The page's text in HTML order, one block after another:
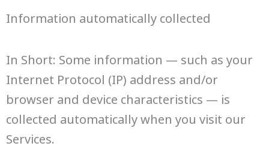
Information automatically collected
In Short: Some information — such as your
Internet Protocol (IP) address and/or
browser and device characteristics — is
collected automatically when you visit our
Services.